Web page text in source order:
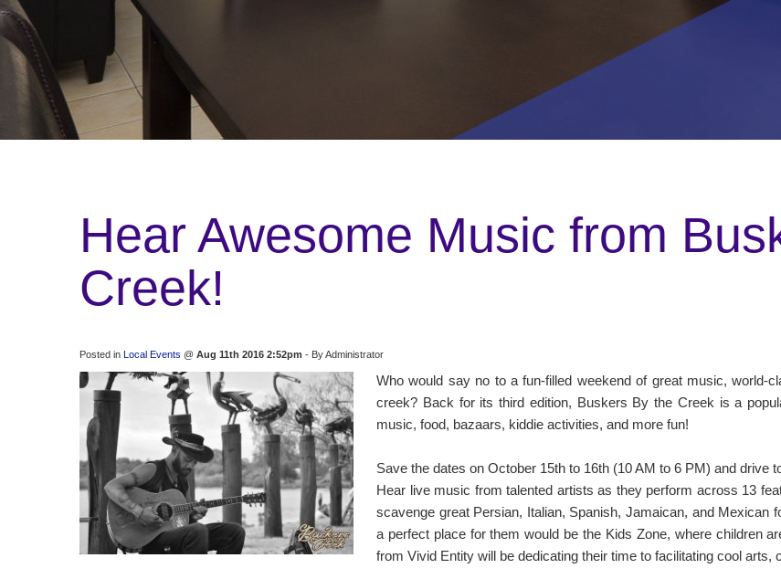
Hear Awesome Music from
Creek!
Posted in Local Events @ Aug 11th 2016 2:52pm - By Administrator
Who would say no to a fun-filled weekend of great music, world-
creek? Back for its third edition, Buskers By the Creek is a
music, food, bazaars, kiddie activities, and more fun!
Save the dates on October 15th to 16th (10 AM to 6 PM) and drive
Hear live music from talented artists as they perform across 13
scavenge great Persian, Italian, Spanish, Jamaican, and Mexican
a perfect place for them would be the Kids Zone, where children
from Vivid Entity will be dedicating their time to facilitating cool arts,